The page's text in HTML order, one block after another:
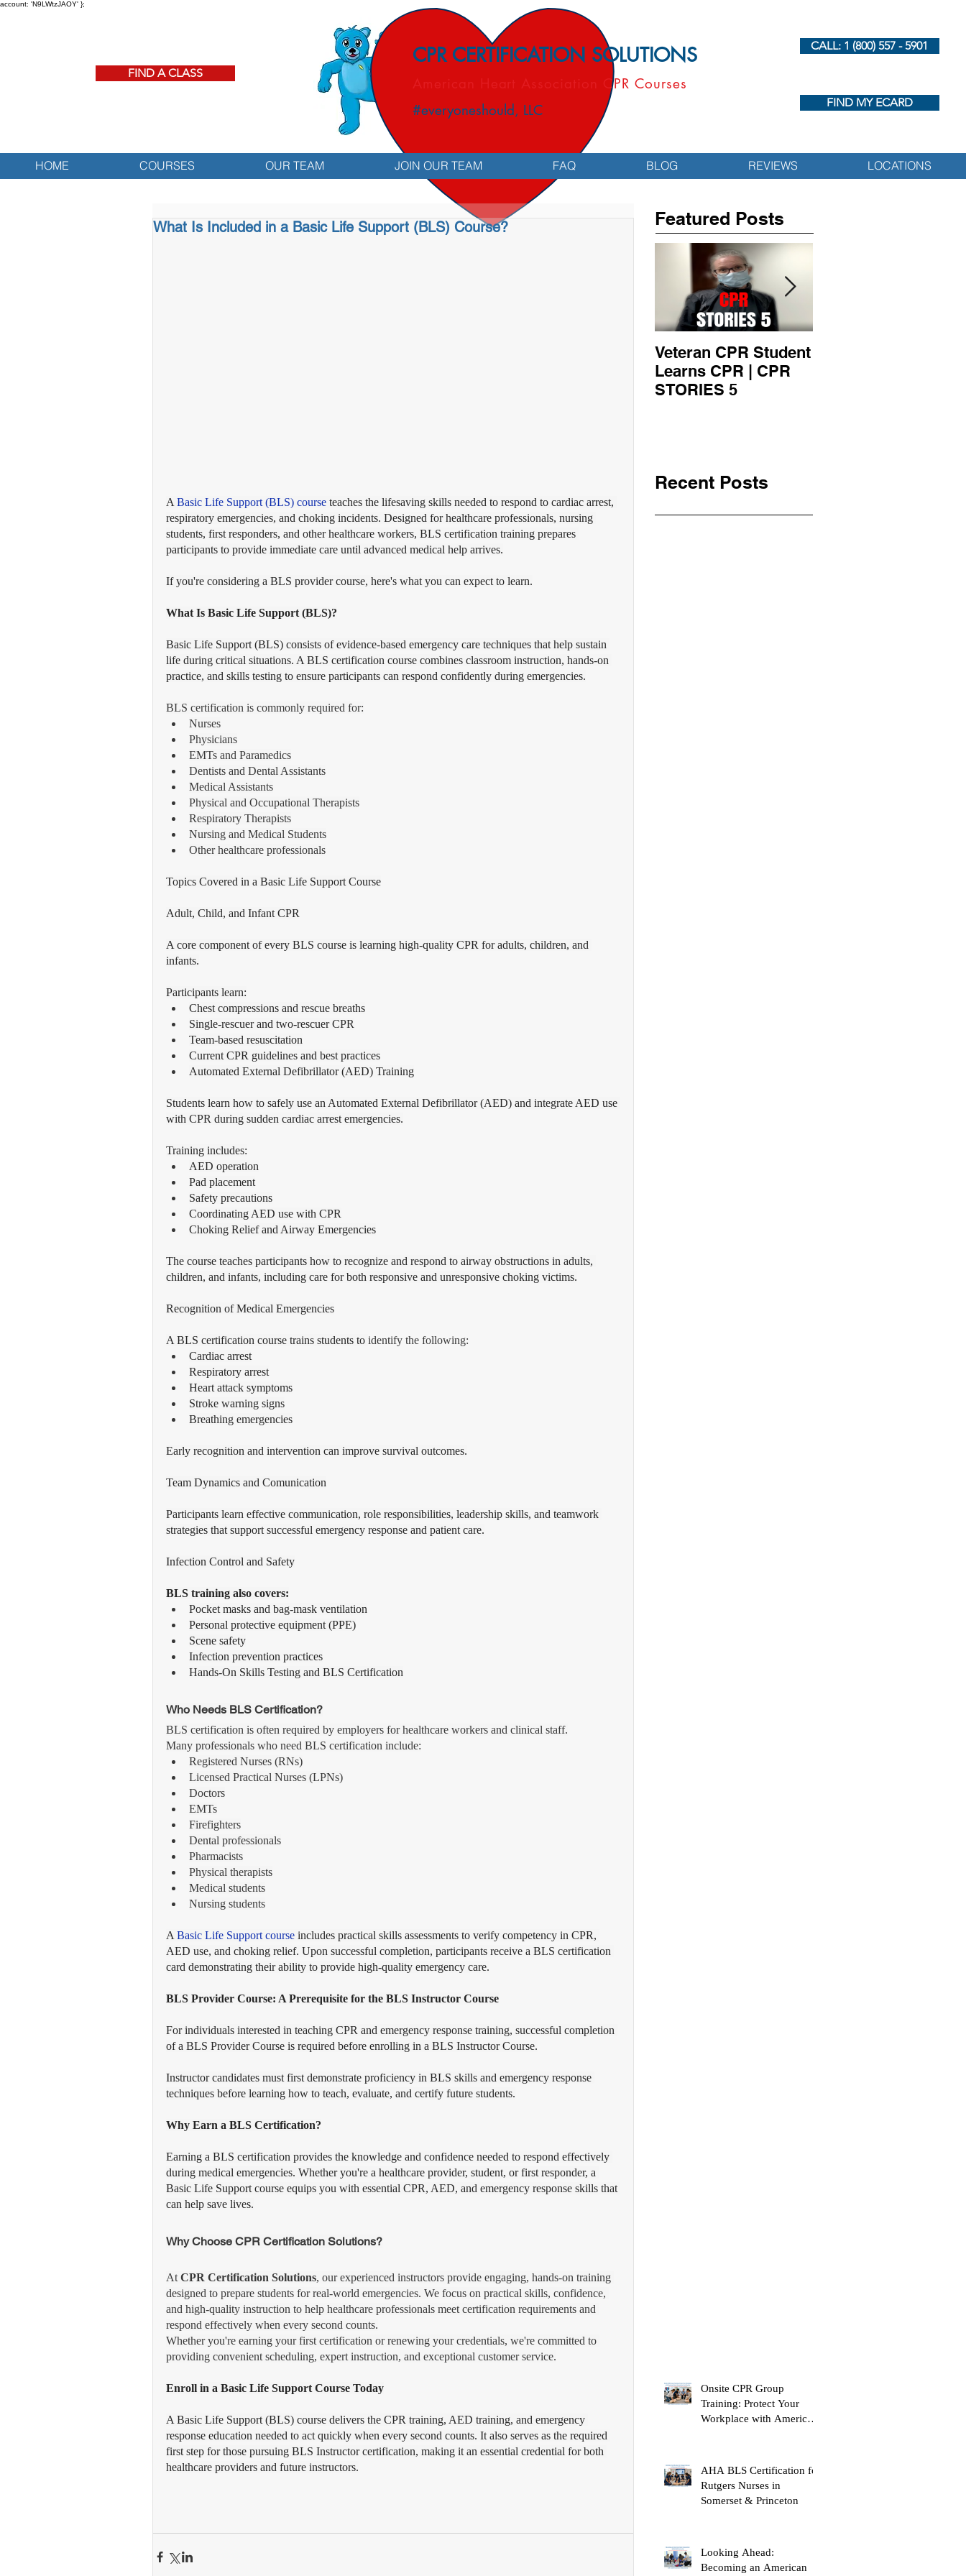
account: 'N9LWtzJAOY' };
FIND A CLASS
CPR CERTIFICATION SOLUTIONS
American Heart Association CPR Courses
#everyoneshould, LLC
CALL: 1 (800) 557 - 5901
FIND MY ECARD
HOME COURSES OUR TEAM JOIN OUR TEAM FAQ BLOG REVIEWS LOCATIONS
What Is Included in a Basic Life Support (BLS) Course?
A Basic Life Support (BLS) course teaches the lifesaving skills needed to respond to cardiac arrest,
respiratory emergencies, and choking incidents. Designed for healthcare professionals, nursing
students, first responders, and other healthcare workers, BLS certification training prepares
participants to provide immediate care until advanced medical help arrives.
If you're considering a BLS provider course, here's what you can expect to learn.
What Is Basic Life Support (BLS)?
Basic Life Support (BLS) consists of evidence-based emergency care techniques that help sustain
life during critical situations. A BLS certification course combines classroom instruction, hands-on
practice, and skills testing to ensure participants can respond confidently during emergencies.
BLS certification is commonly required for:
Nurses
Physicians
EMTs and Paramedics
Dentists and Dental Assistants
Medical Assistants
Physical and Occupational Therapists
Respiratory Therapists
Nursing and Medical Students
Other healthcare professionals
Topics Covered in a Basic Life Support Course
Adult, Child, and Infant CPR
A core component of every BLS course is learning high-quality CPR for adults, children, and
infants.
Participants learn:
Chest compressions and rescue breaths
Single-rescuer and two-rescuer CPR
Team-based resuscitation
Current CPR guidelines and best practices
Automated External Defibrillator (AED) Training
Students learn how to safely use an Automated External Defibrillator (AED) and integrate AED use
with CPR during sudden cardiac arrest emergencies.
Training includes:
AED operation
Pad placement
Safety precautions
Coordinating AED use with CPR
Choking Relief and Airway Emergencies
The course teaches participants how to recognize and respond to airway obstructions in adults,
children, and infants, including care for both responsive and unresponsive choking victims.
Recognition of Medical Emergencies
A BLS certification course trains students to identify the following:
Cardiac arrest
Respiratory arrest
Heart attack symptoms
Stroke warning signs
Breathing emergencies
Early recognition and intervention can improve survival outcomes.
Team Dynamics and Comunication
Participants learn effective communication, role responsibilities, leadership skills, and teamwork
strategies that support successful emergency response and patient care.
Infection Control and Safety
BLS training also covers:
Pocket masks and bag-mask ventilation
Personal protective equipment (PPE)
Scene safety
Infection prevention practices
Hands-On Skills Testing and BLS Certification
Who Needs BLS Certification?
BLS certification is often required by employers for healthcare workers and clinical staff.
Many professionals who need BLS certification include:
Registered Nurses (RNs)
Licensed Practical Nurses (LPNs)
Doctors
EMTs
Firefighters
Dental professionals
Pharmacists
Physical therapists
Medical students
Nursing students
A Basic Life Support course includes practical skills assessments to verify competency in CPR,
AED use, and choking relief. Upon successful completion, participants receive a BLS certification
card demonstrating their ability to provide high-quality emergency care.
BLS Provider Course: A Prerequisite for the BLS Instructor Course
For individuals interested in teaching CPR and emergency response training, successful completion
of a BLS Provider Course is required before enrolling in a BLS Instructor Course.
Instructor candidates must first demonstrate proficiency in BLS skills and emergency response
techniques before learning how to teach, evaluate, and certify future students.
Why Earn a BLS Certification?
Earning a BLS certification provides the knowledge and confidence needed to respond effectively
during medical emergencies. Whether you're a healthcare provider, student, or first responder, a
Basic Life Support course equips you with essential CPR, AED, and emergency response skills that
can help save lives.
Why Choose CPR Certification Solutions?
At CPR Certification Solutions, our experienced instructors provide engaging, hands-on training
designed to prepare students for real-world emergencies. We focus on practical skills, confidence,
and high-quality instruction to help healthcare professionals meet certification requirements and
respond effectively when every second counts.
Whether you're earning your first certification or renewing your credentials, we're committed to
providing convenient scheduling, expert instruction, and exceptional customer service.
Enroll in a Basic Life Support Course Today
A Basic Life Support (BLS) course delivers the CPR training, AED training, and emergency
response education needed to act quickly when every second counts. It also serves as the required
first step for those pursuing BLS Instructor certification, making it an essential credential for both
healthcare providers and future instructors.
Featured Posts
Veteran CPR Student
Learns CPR | CPR
STORIES 5
Recent Posts
Onsite CPR Group
Training: Protect Your
Workplace with American
AHA BLS Certification for
Rutgers Nurses in
Somerset & Princeton
Looking Ahead:
Becoming an American